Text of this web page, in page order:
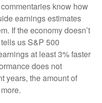
know how
earnings estimates
If the economy doesn’t
us S&P 500
at least 3% faster
does not
years, the amount of